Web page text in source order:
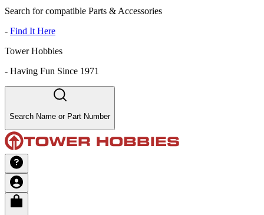
Search for compatible Parts & Accessories
- Find It Here
Tower Hobbies
- Having Fun Since 1971
Search Name or Part Number